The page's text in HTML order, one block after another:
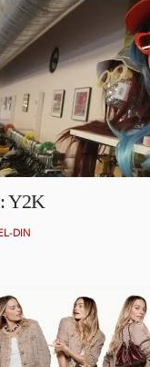
25, 2026
Y2K
DIN